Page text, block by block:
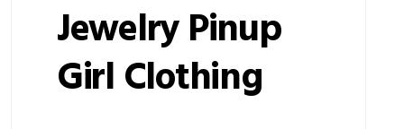
Jewelry Pinup
Girl Clothing